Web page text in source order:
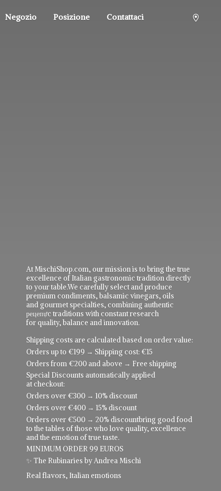
Negozio Posizione Contattaci
At MischiShop.com, our mission is to bring the true
excellence of Italian gastronomic tradition directly
to your table.We carefully select and produce
premium condiments, balsamic vinegars, oils
and gourmet specialties, combining authentic
рецепực traditions with constant research
for quality, balance and innovation.
Shipping costs are calculated based on order value:
Orders up to €199 → Shipping cost: €15
Orders from €200 and above → Free shipping
Special Discounts automatically applied
at checkout:
Orders over €300 → 10% discount
Orders over €400 → 15% discount
Orders over €500 → 20% discountbring good food
to the tables of those who love quality, excellence
and the emotion of true taste.
MINIMUM ORDER 99 EUROS
✨ The Rubinaries by Andrea Mischi
Real flavors, Italian emotions